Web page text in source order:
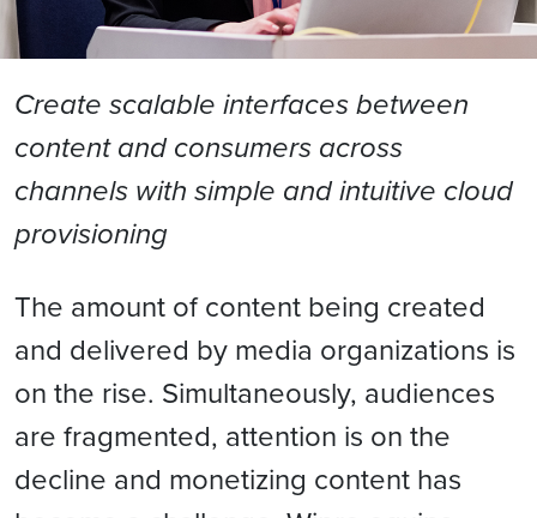
Create scalable interfaces between
content and consumers across
channels with simple and intuitive cloud
provisioning
The amount of content being created
and delivered by media organizations is
on the rise. Simultaneously, audiences
are fragmented, attention is on the
decline and monetizing content has